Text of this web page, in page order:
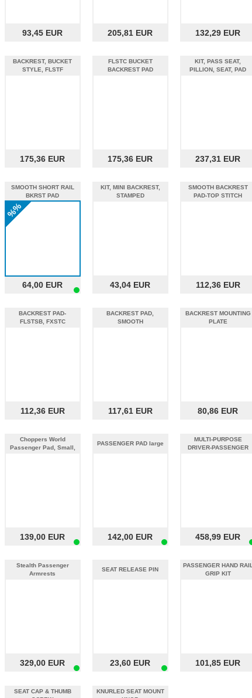
93,45 EUR 205,81 EUR 132,29 EUR
BACKREST, BUCKET
STYLE, FLSTF
175,36 EUR
FLSTC BUCKET
BACKREST PAD
175,36 EUR
KIT, PASS SEAT,
PILLION, SEAT, PAD
237,31 EUR
%%
SMOOTH SHORT RAIL
BKRST PAD
64,00 EUR
KIT, MINI BACKREST,
STAMPED
43,04 EUR
SMOOTH BACKREST
PAD-TOP STITCH
112,36 EUR
BACKREST PAD-
FLSTSB, FXSTC
112,36 EUR
BACKREST PAD,
SMOOTH
117,61 EUR
BACKREST MOUNTING
PLATE
80,86 EUR
Choppers World
Passenger Pad, Small,
139,00 EUR
PASSENGER PAD large
142,00 EUR
MULTI-PURPOSE
DRIVER-PASSENGER
458,99 EUR
Stealth Passenger
Armrests
329,00 EUR
SEAT RELEASE PIN
23,60 EUR
PASSENGER HAND RAIL
GRIP KIT
101,85 EUR
SEAT CAP & THUMB
KNURLED SEAT MOUNT